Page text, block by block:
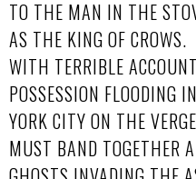
TO THE MAN IN THE
AS THE KING OF CROWS.
WITH TERRIBLE
POSSESSION FLOODING
YORK CITY ON THE
MUST BAND TOGETHER